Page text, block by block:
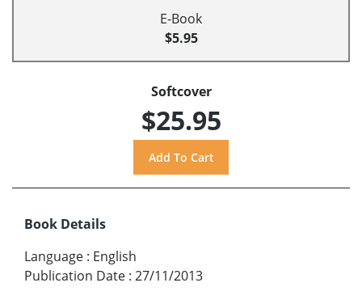
E-Book
$5.95
Softcover
$25.95
Book Details
Language : English
Publication Date : 27/11/2013